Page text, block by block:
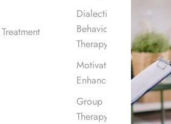
Dialectical
Behavioral
Therapy
Motivational
Enhancement
Group
Therapy